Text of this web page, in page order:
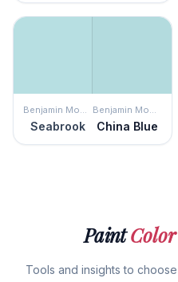
Benjamin Moore
Seabrook
Benjamin Moore
China Blue
PaintColor
Tools and insights to